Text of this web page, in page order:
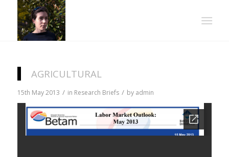
AGRICULTURAL
15th May 2013 / in Research Briefs / by admin